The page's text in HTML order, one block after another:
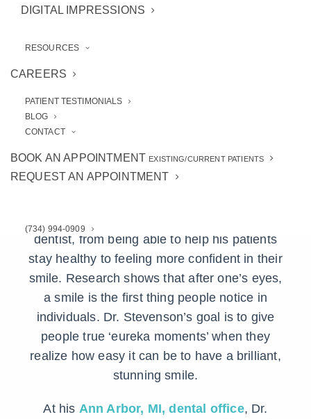
DIGITAL IMPRESSIONS
RESOURCES
CAREERS
PATIENT TESTIMONIALS
BLOG
CONTACT
BOOK AN APPOINTMENT EXISTING/CURRENT PATIENTS
REQUEST AN APPOINTMENT
(734) 994-0909
Robert J. Stevenson,
DDS
dentist, from being able to help his patients
stay healthy to feeling more confident in their
smile. Research shows that after one’s eyes,
a smile is the first thing people notice in
individuals. Dr. Stevenson’s goal is to give
people true ‘eureka moments’ when they
realize how easy it can be to have a brilliant,
stunning smile.
At his Ann Arbor, MI, dental office, Dr.